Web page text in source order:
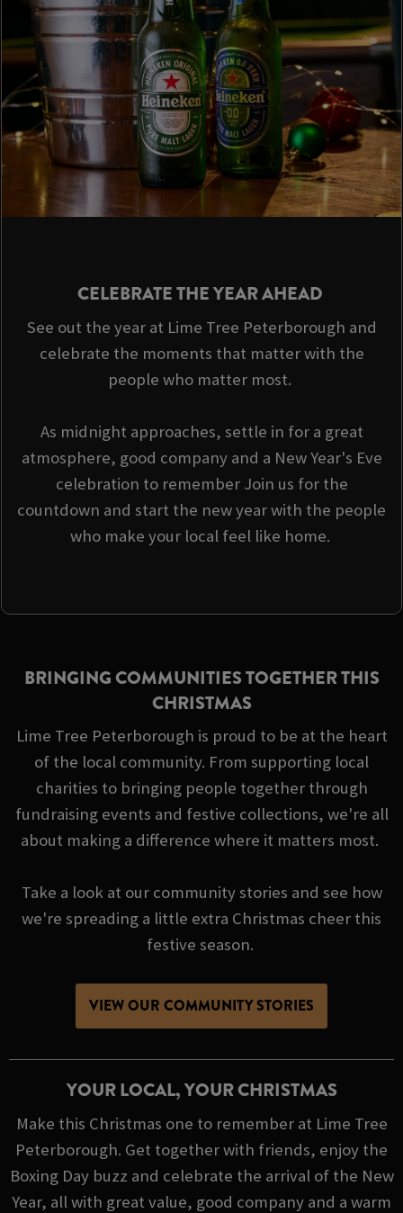
CELEBRATE THE YEAR AHEAD
See out the year at Lime Tree Peterborough and
celebrate the moments that matter with the
people who matter most.
As midnight approaches, settle in for a great
atmosphere, good company and a New Year's Eve
celebration to remember Join us for the
countdown and start the new year with the people
who make your local feel like home.
BRINGING COMMUNITIES TOGETHER THIS
CHRISTMAS
Lime Tree Peterborough is proud to be at the heart
of the local community. From supporting local
charities to bringing people together through
fundraising events and festive collections, we're all
about making a difference where it matters most.
Take a look at our community stories and see how
we're spreading a little extra Christmas cheer this
festive season.
VIEW OUR COMMUNITY STORIES
YOUR LOCAL, YOUR CHRISTMAS
Make this Christmas one to remember at Lime Tree
Peterborough. Get together with friends, enjoy the
Boxing Day buzz and celebrate the arrival of the New
Year, all with great value, good company and a warm